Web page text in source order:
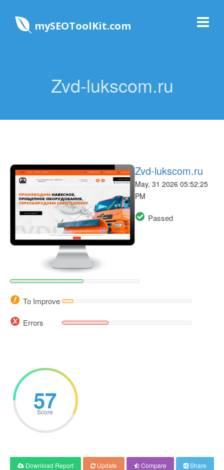
mySEOToolKit.com
Zvd-lukscom.ru
Zvd-lukscom.ru
May, 31 2026 05:52:25
PM
Passed
To Improve
Errors
57
Score
Download Report Update Compare Share